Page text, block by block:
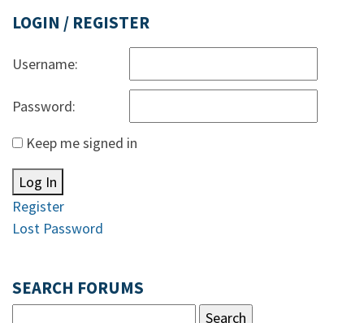
LOGIN / REGISTER
Username:
Password:
Keep me signed in
Log In
Register
Lost Password
SEARCH FORUMS